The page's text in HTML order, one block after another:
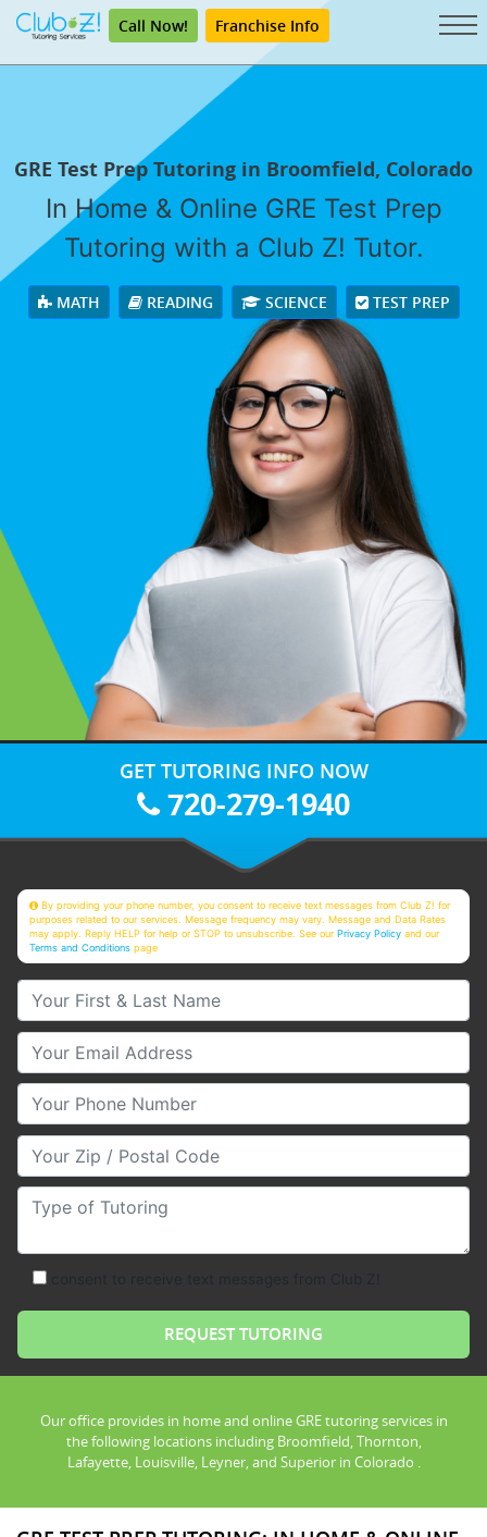
Call Now! Franchise Info
GRE Test Prep Tutoring in Broomfield, Colorado
In Home & Online GRE Test Prep
Tutoring with a Club Z! Tutor.
MATH READING SCIENCE TEST PREP
GET TUTORING INFO NOW
720-279-1940
By providing your phone number, you consent to receive text messages from Club Z! for
purposes related to our services. Message frequency may vary. Message and Data Rates
may apply. Reply HELP for help or STOP to unsubscribe. See ourPrivacy Policy and our
Terms and Conditions page
Your First & Last Name
Your Email
Your Phone Number
Your Zip/Postal Code
Type of Tutoring
Our office provides in home and online GRE tutoring services in
the following locations including Broomfield, Thornton,
Lafayette, Louisville, Leyner, and Superior in Colorado .